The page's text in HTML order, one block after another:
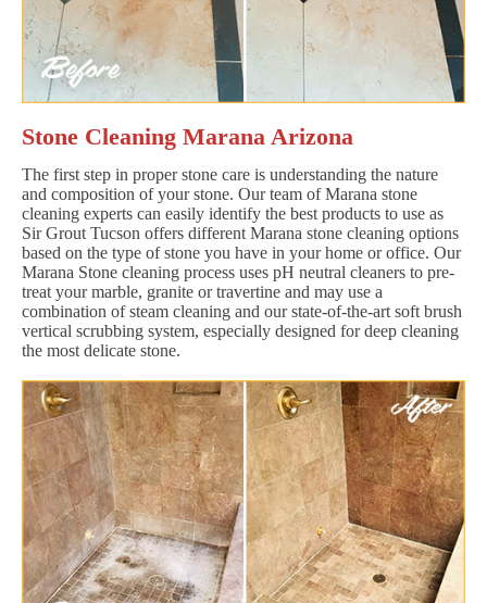
Stone Cleaning Marana Arizona
The first step in proper stone care is understanding the nature
and composition of your stone. Our team of Marana stone
cleaning experts can easily identify the best products to use as
Sir Grout Tucson offers different Marana stone cleaning options
based on the type of stone you have in your home or office. Our
Marana Stone cleaning process uses pH neutral cleaners to pre-
treat your marble, granite or travertine and may use a
combination of steam cleaning and our state-of-the-art soft brush
vertical scrubbing system, especially designed for deep cleaning
the most delicate stone.